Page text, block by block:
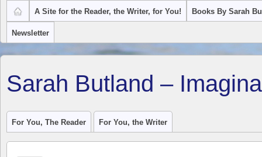
A Site for the Reader, the Writer, for You! Books By Sarah
Newsletter
Sarah Butland –
For You, The Reader For You, the Writer